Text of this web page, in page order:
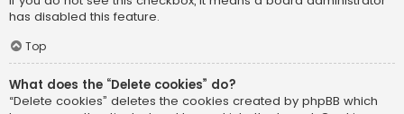
has disabled this feature.
Top
What does the “Delete cookies” do?
“Delete cookies” deletes the cookies created by phpBB which